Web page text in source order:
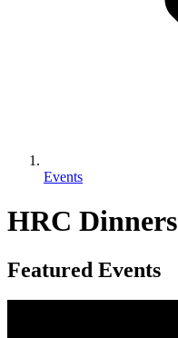
Events
HRC Dinners
Featured Events